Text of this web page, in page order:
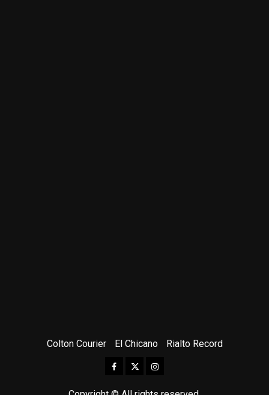
Colton Courier El Chicano Rialto Record
Facebook
TwitterInstagram